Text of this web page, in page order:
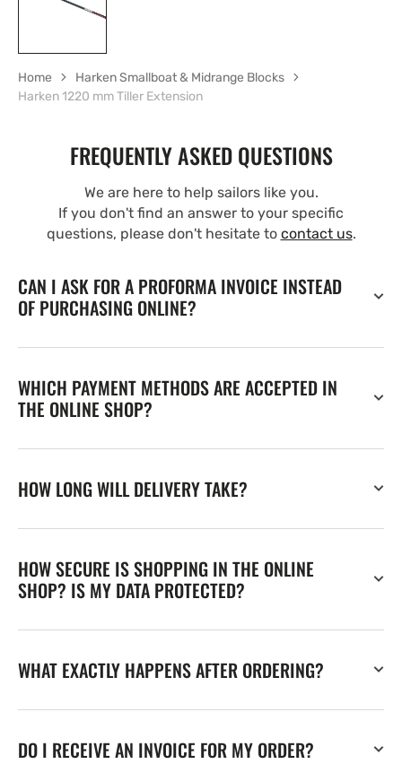
Home
Harken Smallboat & Midrange Blocks
Harken 1220 mm Tiller Extension
FREQUENTLY ASKED QUESTIONS
We are here to help sailors like you.
If you don't find an answer to your specific
questions, please don't hesitate to contact us.
CAN I ASK FOR A PROFORMA INVOICE INSTEAD
OF PURCHASING ONLINE?
WHICH PAYMENT METHODS ARE ACCEPTED IN
THE ONLINE SHOP?
HOW LONG WILL DELIVERY TAKE?
HOW SECURE IS SHOPPING IN THE ONLINE
SHOP? IS MY DATA PROTECTED?
WHAT EXACTLY HAPPENS AFTER ORDERING?
DO I RECEIVE AN INVOICE FOR MY ORDER?